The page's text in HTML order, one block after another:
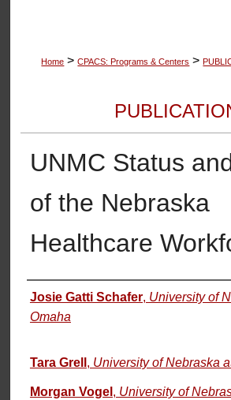
Home > CPACS: Programs & Centers >
UNMC Status
of the Nebraska
Healthcare
Authors
Josie Gatti Schafer, University of
Omaha
Tara Grell , University of Nebraska
Morgan Vogel , University of